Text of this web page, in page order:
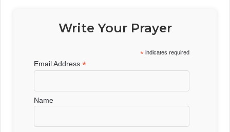
Write Your Prayer
* indicates required
Email Address*
Name